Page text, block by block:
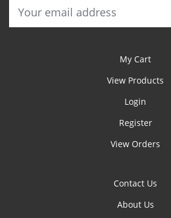
My Cart
View Products
Login
Register
View Orders
Contact Us
About Us